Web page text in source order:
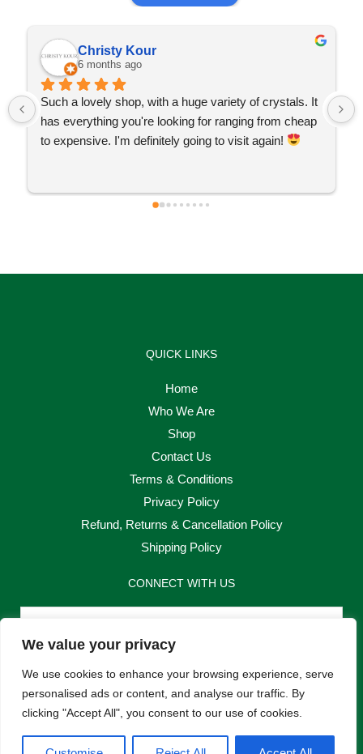
We value your privacy
We use cookies to enhance your browsing experience, serve
personalised ads or content, and analyse our traffic. By
clicking "Accept All", you consent to our use of cookies.
Christy Kour
6 months ago
Such a lovely shop, with a huge variety of crystals. It
has everything you're looking for ranging from cheap
to expensive. I'm definitely going to visit again!
QUICK LINKS
Home
Who We Are
Shop
Contact Us
Terms & Conditions
Privacy Policy
Refund, Returns & Cancellation Policy
Shipping Policy
CONNECT WITH US
Email
Send